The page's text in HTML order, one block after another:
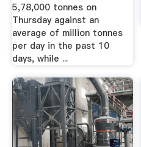
5,78,000 tonnes on
Thursday against an
average of million tonnes
per day in the past 10
days, while ...